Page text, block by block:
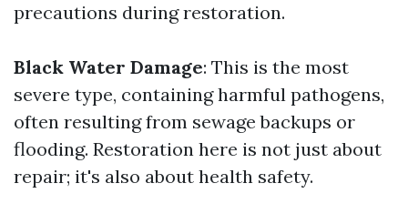
precautions during restoration.
Black Water Damage: This is the most
severe type, containing harmful pathogens,
often resulting from sewage backups or
flooding. Restoration here is not just about
repair; it's also about health safety.